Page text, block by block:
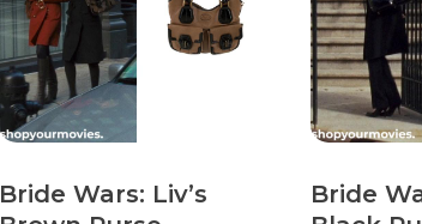
Bride Wars: Liv’s
Bride